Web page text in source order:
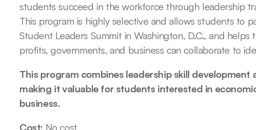
students succeed in the workforce through leadership
This program is highly selective and allows students to
Student Leaders Summit in Washington, D.C., and
profits, governments, and business can collaborate to
This program combines leadership skill development
making it valuable for students interested in
business.
Cost: No cost